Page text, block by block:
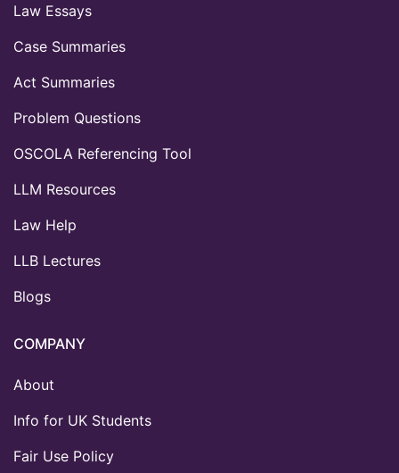
Law Essays
Case Summaries
Act Summaries
Problem Questions
OSCOLA Referencing Tool
LLM Resources
Law Help
LLB Lectures
Blogs
COMPANY
About
Info for UK Students
Fair Use Policy